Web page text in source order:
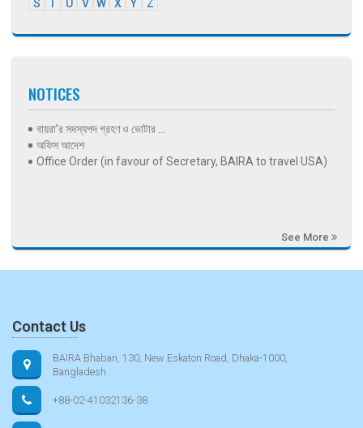
S
T U V W X Y Z
NOTICES
বায়রা’র সদস্যপদ গ্রহণ ও ভোটার ...
অফিস আদেশ
Office Order (in favour of Secretary, BAIRA to travel USA)
See More
Contact Us
BAIRA Bhaban, 130, New Eskaton Road, Dhaka-1000,
Bangladesh
+88-02-41032136-38